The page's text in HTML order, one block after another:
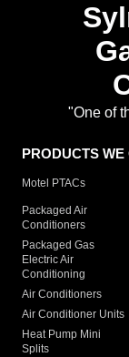
"One of
PRODUCTS WE
Motel PTACs
Packaged Air
Conditioners
Packaged Gas
Electric Air
Conditioning
Air Conditioners
Air Conditioner Units
Heat Pump Mini
Splits